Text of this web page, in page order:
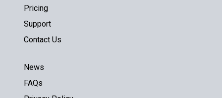
Pricing
Support
Contact Us
News
FAQs